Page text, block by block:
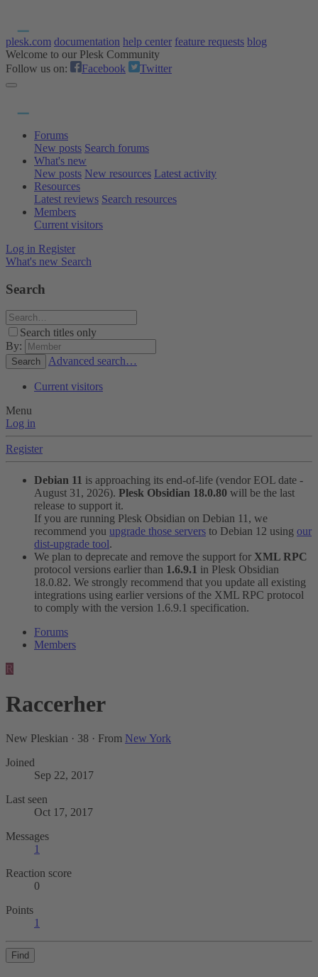
plesk.com documentation help center feature requests blog
Welcome to our Plesk Community
Follow us on:
Facebook Twitter
Forums
New posts Search forums
What's new
New posts New resources Latest activity
Resources
Latest reviews Search resources
Members
Current visitors
Log in Register
What's new Search
Search
Search titles only
By:
Search Advanced search…
Current visitors
Menu
Log in
Register
Debian 11 is approaching its end-of-life (vendor EOL date -
August 31, 2026). Plesk Obsidian 18.0.80 will be the last
release to support it.
If you are running Plesk Obsidian on Debian 11, we
recommend you upgrade those servers to Debian 12 using our
dist-upgrade tool.
We plan to deprecate and remove the support for XML RPC
protocol versions earlier than 1.6.9.1 in Plesk Obsidian
18.0.82. We strongly recommend that you update all existing
integrations using earlier versions of the XML RPC protocol
to comply with the version 1.6.9.1 specification.
Forums
Members
R
Raccerher
New Pleskian · 38 · From New York
Joined
Sep 22, 2017
Last seen
Oct 17, 2017
Messages
1
Reaction score
0
Points
1
Find